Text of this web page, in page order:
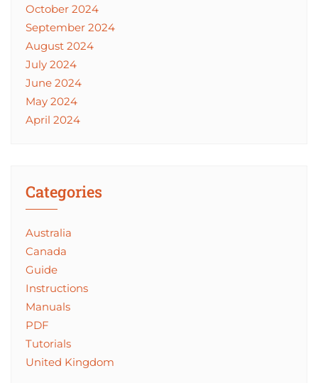
October 2024
September 2024
August 2024
July 2024
June 2024
May 2024
April 2024
Categories
Australia
Canada
Guide
Instructions
Manuals
PDF
Tutorials
United Kingdom